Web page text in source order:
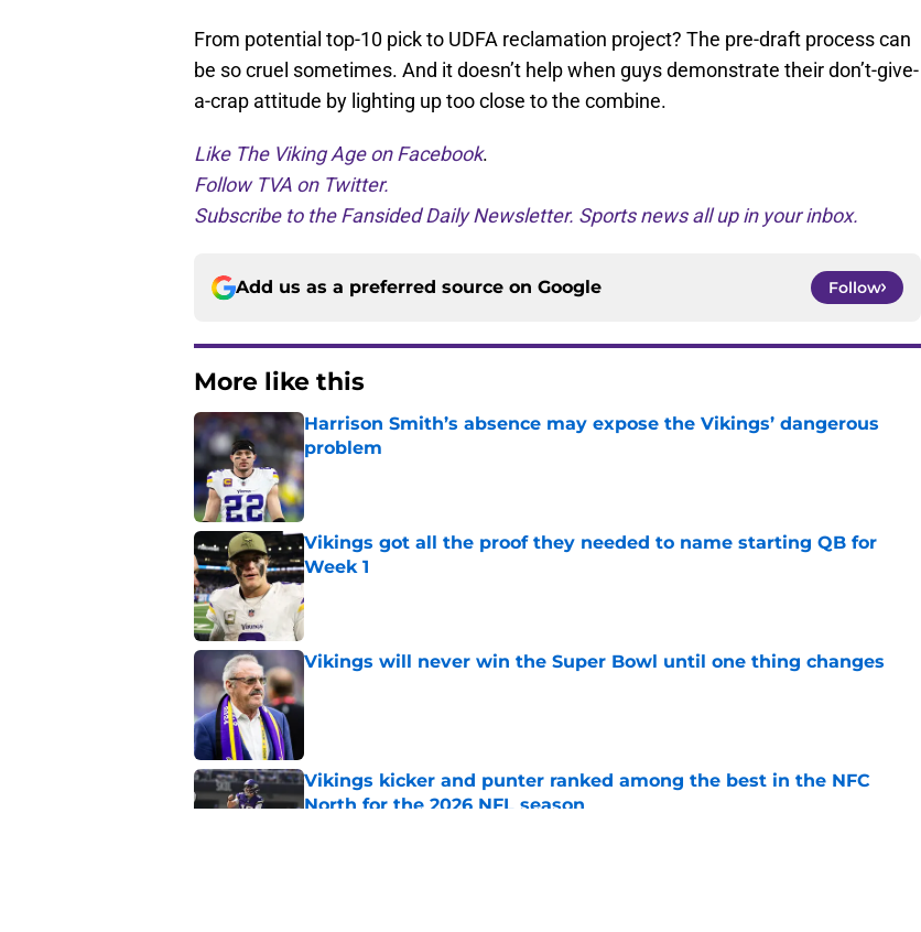
From potential top-10 pick to UDFA reclamation project? The pre-draft process can
be so cruel sometimes. And it doesn’t help when guys demonstrate their don’t-give-
a-crap attitude by lighting up too close to the combine.
Like The Viking Age on Facebook.
Follow TVA on Twitter.
Subscribe to the Fansided Daily Newsletter. Sports news all up in your inbox.
Add us as a preferred source on Google Follow
More like this
Harrison Smith’s absence may expose the Vikings’ dangerous
problem
Vikings got all the proof they needed to name starting QB for
Week 1
Published by on Invalid Date
Vikings will never win the Super Bowl until one thing changes
Published by on Invalid Date
Vikings kicker and punter ranked among the best in the NFC
North for the 2026 NFL season